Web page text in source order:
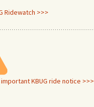
Ridewatch >>>
important KBUG ride notice >>>